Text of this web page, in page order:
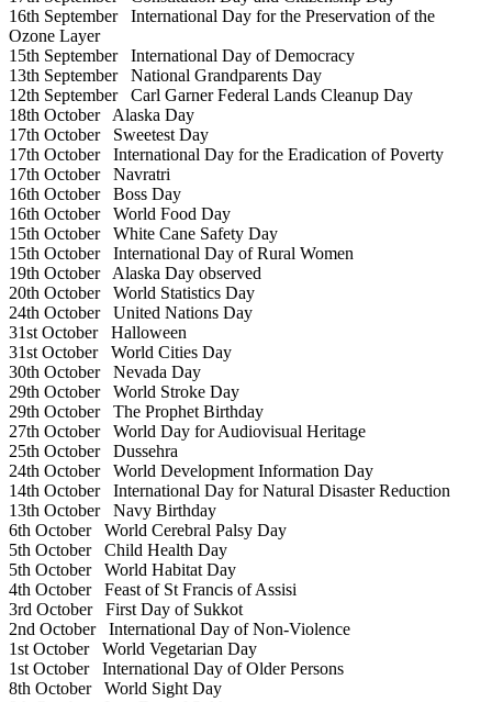
16th SeptemberInternational Day for the Preservation of the
Ozone Layer
15th SeptemberInternational Day of Democracy
13th SeptemberNational Grandparents Day
12th SeptemberCarl Garner Federal Lands Cleanup Day
18th OctoberAlaska Day
17th OctoberSweetest Day
17th OctoberInternational Day for the Eradication of Poverty
17th OctoberNavratri
16th OctoberBoss Day
16th OctoberWorld Food Day
15th OctoberWhite Cane Safety Day
15th OctoberInternational Day of Rural Women
19th OctoberAlaska Day observed
20th OctoberWorld Statistics Day
24th OctoberUnited Nations Day
31st OctoberHalloween
31st OctoberWorld Cities Day
30th OctoberNevada Day
29th OctoberWorld Stroke Day
29th OctoberThe Prophet Birthday
27th OctoberWorld Day for Audiovisual Heritage
25th OctoberDussehra
24th OctoberWorld Development Information Day
14th OctoberInternational Day for Natural Disaster Reduction
13th OctoberNavy Birthday
6th OctoberWorld Cerebral Palsy Day
5th OctoberChild Health Day
5th OctoberWorld Habitat Day
4th OctoberFeast of St Francis of Assisi
3rd OctoberFirst Day of Sukkot
2nd OctoberInternational Day of Non-Violence
1st OctoberWorld Vegetarian Day
1st OctoberInternational Day of Older Persons
8th OctoberWorld Sight Day